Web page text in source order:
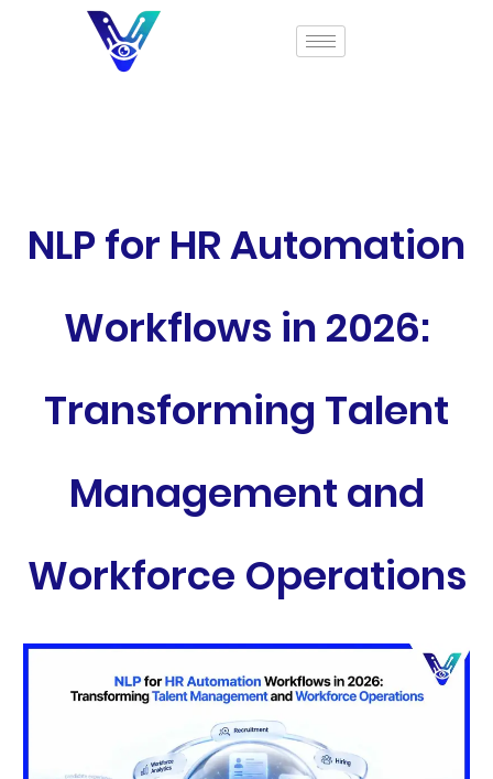
NLP for HR Automation
Workflows in 2026:
Transforming Talent
Management and
Workforce Operations